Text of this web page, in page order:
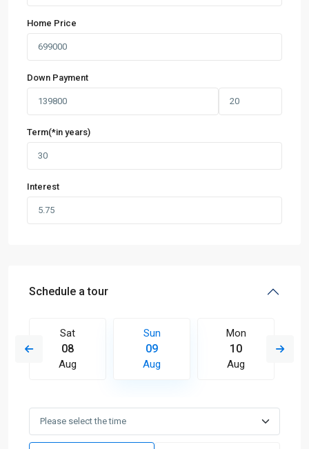
Home Price
Down Payment
Term(*in years)
Interest
Schedule a tour
Sat
08
Aug
Sun
09
Aug
Mon
10
Aug